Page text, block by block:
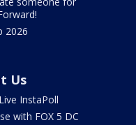
2026
Us
InstaPoll
with FOX 5 DC